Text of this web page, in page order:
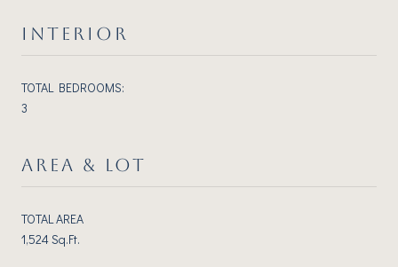
INTERIOR
TOTAL BEDROOMS:
3
AREA & LOT
TOTAL AREA
1,524 Sq.Ft.